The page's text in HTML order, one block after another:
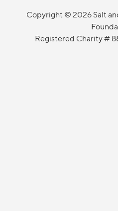
Copyright © 2026 Salt
Registered Charity #